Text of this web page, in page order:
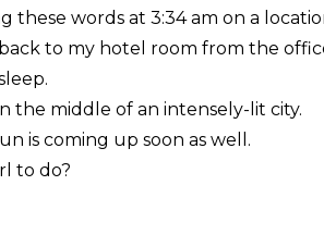
these words at 3:34 am on a
to my hotel room from the
the middle of an intensely-lit city.
is coming up soon as well.
to do?